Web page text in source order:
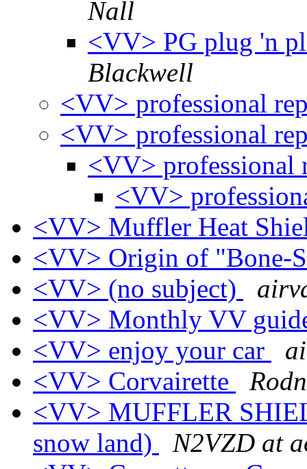
Nall
<VV> PG plug 'n
Blackwell
<VV> professional
<VV> professional
<VV> professional
<VV>
<VV> Muffler Heat
<VV> Origin of "Bone-
<VV> (no subject)
<VV> Monthly VV
<VV> enjoy your car
<VV> Corvairette
<VV> MUFFLER
snow land)
N2VZD at